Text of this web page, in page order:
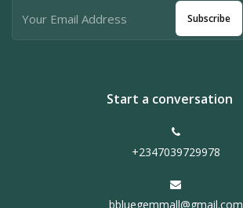
Subscribe
Start a conversation
+2347039729978
bbluegemmall@gmail.com